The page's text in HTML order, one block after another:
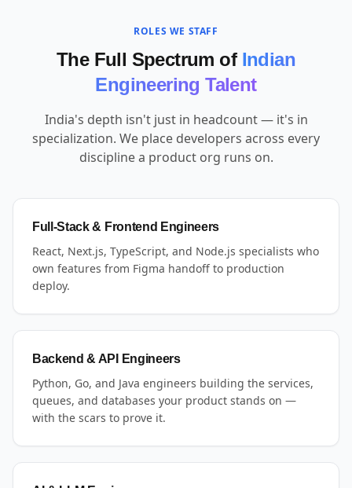
ROLES WE STAFF
The Full Spectrum of Indian
Engineering Talent
India's depth isn't just in headcount — it's in
specialization. We place developers across every
discipline a product org runs on.
Full-Stack & Frontend Engineers
React, Next.js, TypeScript, and Node.js specialists who
own features from Figma handoff to production
deploy.
Backend & API Engineers
Python, Go, and Java engineers building the services,
queues, and databases your product stands on —
with the scars to prove it.